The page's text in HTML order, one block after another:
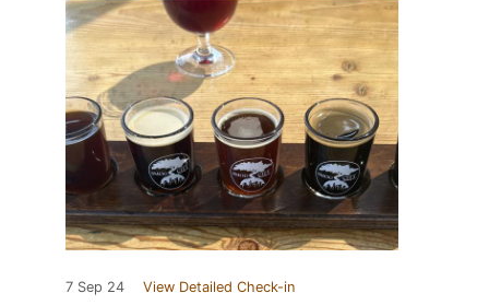
7 Sep 24 View Detailed Check-in